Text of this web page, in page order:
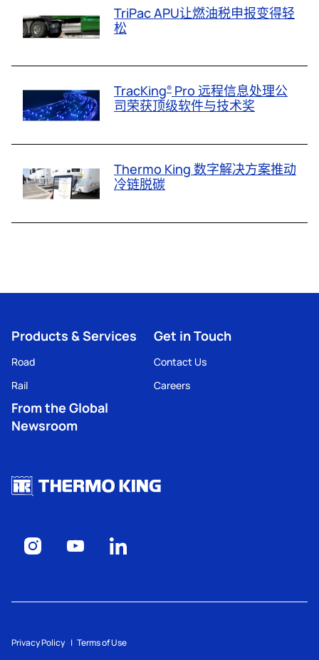
TriPac APU让燃油税申报变得轻
松
TracKing®Pro 远程信息处理公
司荣获顶级软件与技术奖
Thermo King 数字解决方案推动
冷链脱碳
Products & Services
Road
Rail
Get in Touch
Contact Us
Careers
From the Global
Newsroom
Privacy Policy Terms of Use